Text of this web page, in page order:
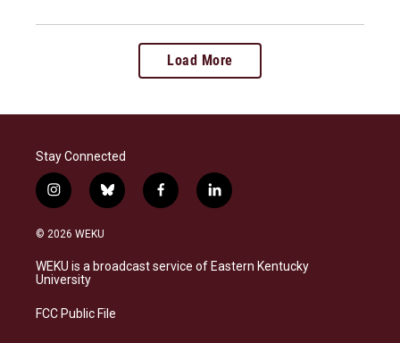
Load More
Stay Connected
i
n
s
a
g
a
b
l
s
k
f
a
b
o
l
i
e
d
© 2026 WEKU
WEKU is a broadcast service of Eastern Kentucky
University
FCC Public File